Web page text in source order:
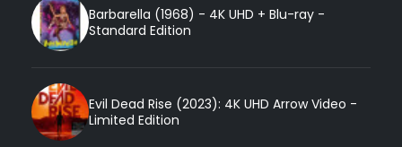
Barbarella (1968) - 4K UHD + Blu-ray -
Standard Edition
Evil Dead Rise (2023): 4K UHD Arrow Video -
Limited Edition